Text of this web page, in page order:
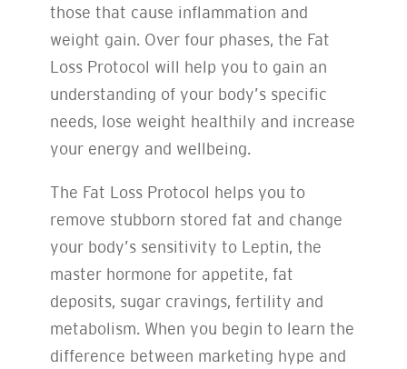
those that cause inflammation and
weight gain. Over four phases, the Fat
Loss Protocol will help you to gain an
understanding of your body’s specific
needs, lose weight healthily and increase
your energy and wellbeing.
The Fat Loss Protocol helps you to
remove stubborn stored fat and change
your body’s sensitivity to Leptin, the
master hormone for appetite, fat
deposits, sugar cravings, fertility and
metabolism. When you begin to learn the
difference between marketing hype and